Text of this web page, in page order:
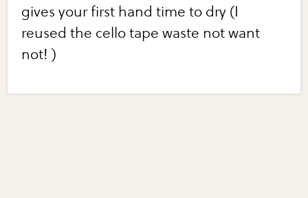
gives your first hand time to dry (I
reused the cello tape waste not want
not! )